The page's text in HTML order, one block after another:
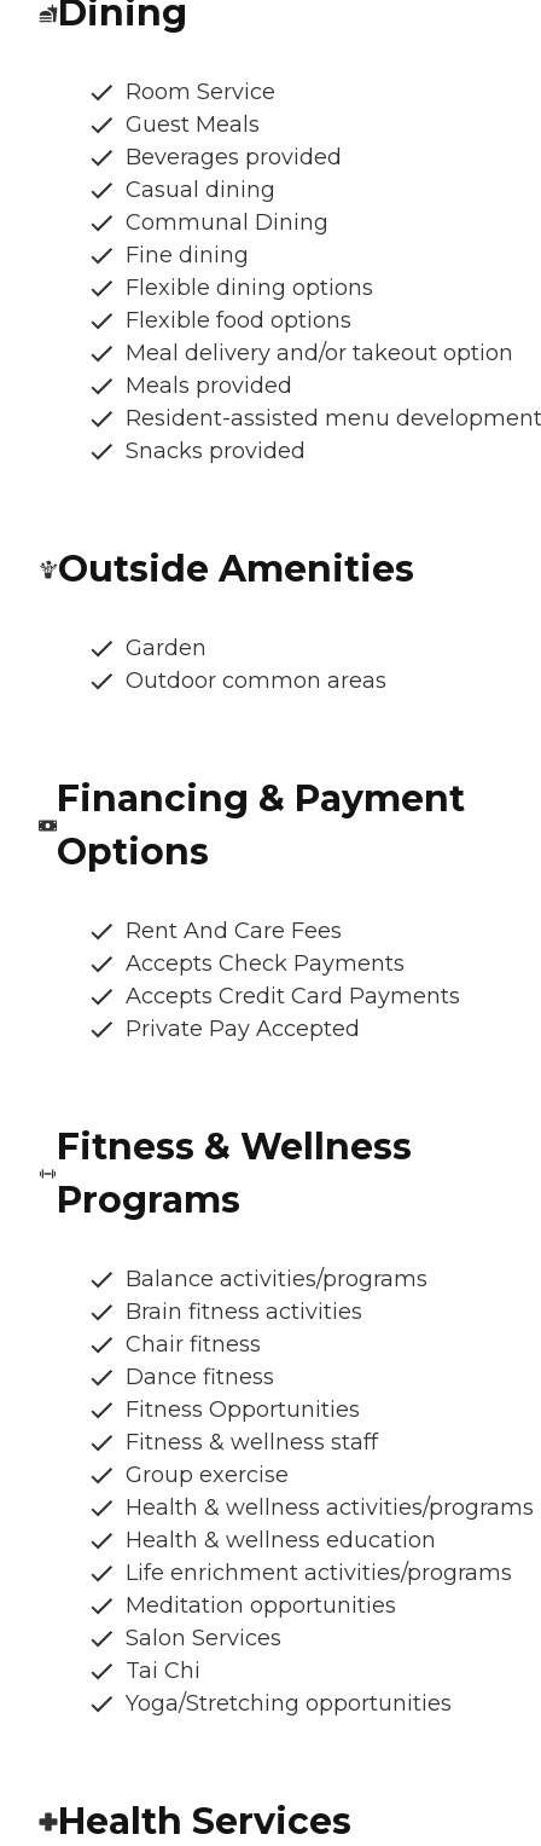
Dining
Room Service
Guest Meals
Beverages provided
Casual dining
Communal Dining
Fine dining
Flexible dining options
Flexible food options
Meal delivery and/or takeout option
Meals provided
Resident-assisted menu development
Snacks provided
Outside Amenities
Garden
Outdoor common areas
Financing & Payment
Options
Rent And Care Fees
Accepts Check Payments
Accepts Credit Card Payments
Private Pay Accepted
Fitness & Wellness
Programs
Balance activities/programs
Brain fitness activities
Chair fitness
Dance fitness
Fitness Opportunities
Fitness & wellness staff
Group exercise
Health & wellness activities/programs
Health & wellness education
Life enrichment activities/programs
Meditation opportunities
Salon Services
Tai Chi
Yoga/Stretching opportunities
Health Services